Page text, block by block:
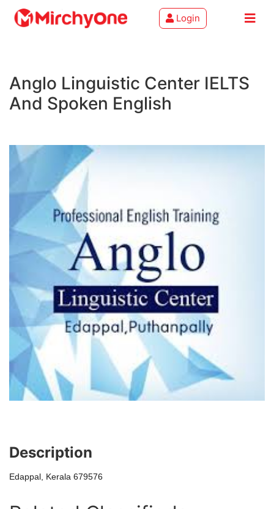
Services
Clients
Contact
Login
Anglo Linguistic Center IELTS
And Spoken English
Description
Edappal, Kerala 679576